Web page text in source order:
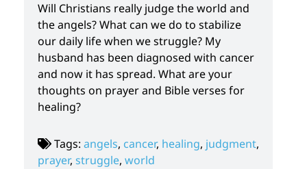
Will Christians really judge the world and
the angels? What can we do to stabilize
our daily life when we struggle? My
husband has been diagnosed with cancer
and now it has spread. What are your
thoughts on prayer and Bible verses for
healing?
Tags: angels, cancer, healing, judgment,
prayer, struggle, world